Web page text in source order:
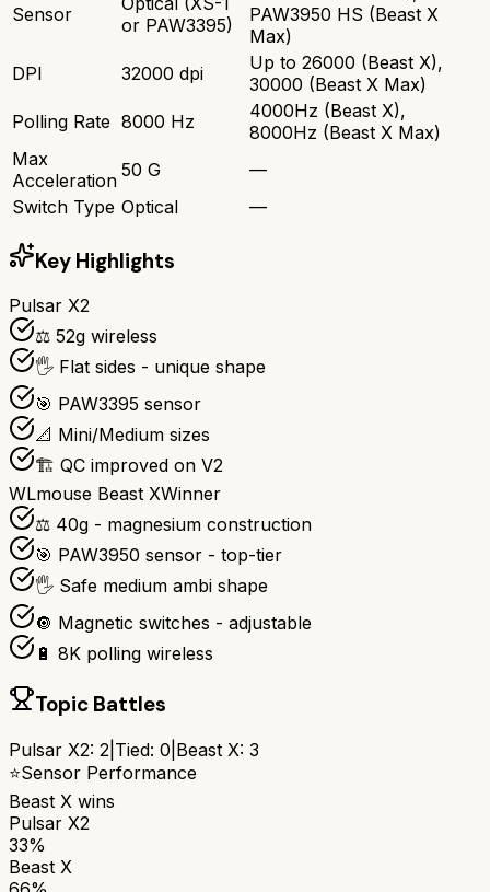
Sensor
or PAW3395)
PAW3950 HS (Beast X
Max)
DPI
32000 dpi
Up to 26000 (Beast X),
30000 (Beast X Max)
Polling Rate 8000 Hz
4000Hz (Beast X),
8000Hz (Beast X Max)
Max
Acceleration 50 G
—
Switch Type Optical —
Key Highlights
Pulsar X2
⚖️ 52g wireless
🖐️ Flat sides - unique shape
🎯 PAW3395 sensor
📐 Mini/Medium sizes
🏗️ QC improved on V2
WLmouse Beast XWinner
⚖️ 40g - magnesium construction
🎯 PAW3950 sensor - top-tier
🖐️ Safe medium ambi shape
🔘 Magnetic switches - adjustable
🔋 8K polling wireless
Topic Battles
Pulsar X2: 2 Tied: 0 Beast X: 3
⭐Sensor Performance
Beast X wins
Pulsar X2
33%
Beast X